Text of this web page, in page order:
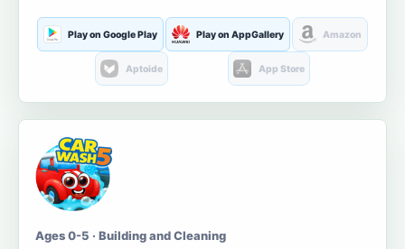
Play on Google Play Play on AppGallery Amazon
Aptoide App Store
Ages 0-5 · Building and Cleaning